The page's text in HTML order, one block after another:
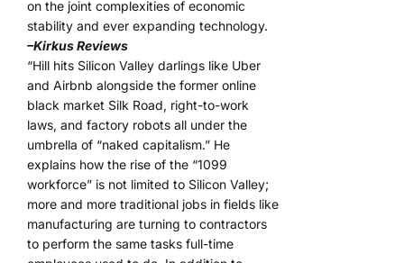
on the joint complexities of economic
stability and ever expanding technology.
–Kirkus Reviews
“Hill hits Silicon Valley darlings like Uber
and Airbnb alongside the former online
black market Silk Road, right-to-work
laws, and factory robots all under the
umbrella of “naked capitalism.” He
explains how the rise of the “1099
workforce” is not limited to Silicon Valley;
more and more traditional jobs in fields like
manufacturing are turning to contractors
to perform the same tasks full-time